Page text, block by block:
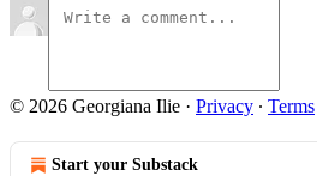
© 2026 Georgiana Ilie · Privacy ∙ Terms
Start your Substack